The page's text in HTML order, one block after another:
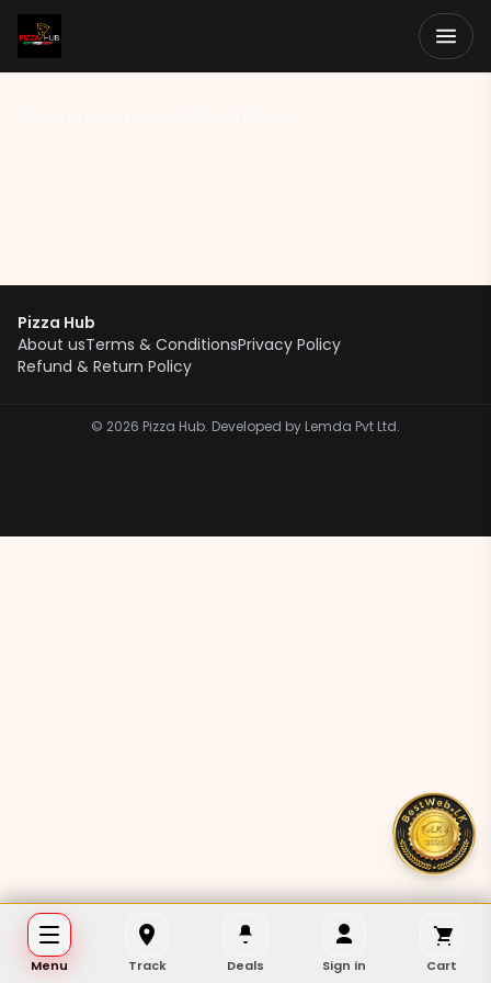
Menu Track Deals Sign in Cart
Pizza Hub
About usTerms & ConditionsPrivacy Policy
Refund & Return Policy
© 2026 Pizza Hub. Developed by Lemda Pvt Ltd.